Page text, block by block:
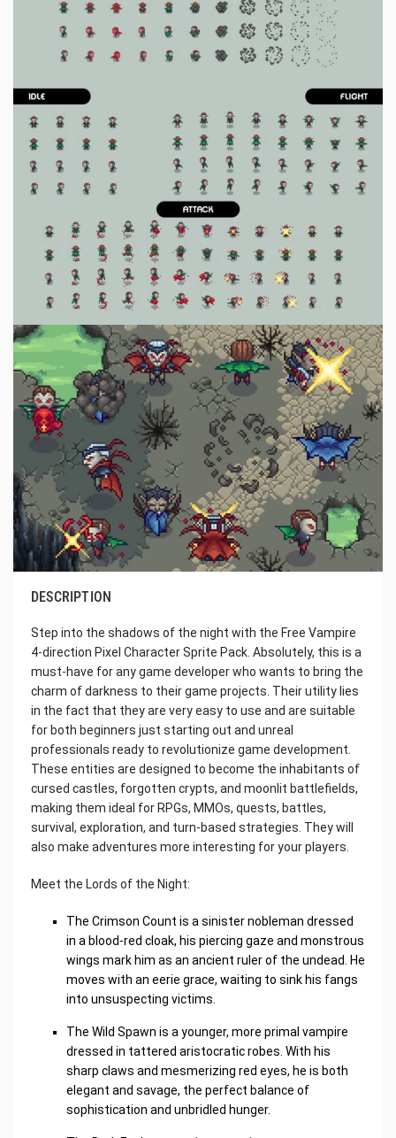
DESCRIPTION
Step into the shadows of the night with the Free Vampire
4-direction Pixel Character Sprite Pack. Absolutely, this is a
must-have for any game developer who wants to bring the
charm of darkness to their game projects. Their utility lies
in the fact that they are very easy to use and are suitable
for both beginners just starting out and unreal
professionals ready to revolutionize game development.
These entities are designed to become the inhabitants of
cursed castles, forgotten crypts, and moonlit battlefields,
making them ideal for RPGs, MMOs, quests, battles,
survival, exploration, and turn-based strategies. They will
also make adventures more interesting for your players.
Meet the Lords of the Night:
The Crimson Count is a sinister nobleman dressed
in a blood-red cloak, his piercing gaze and monstrous
wings mark him as an ancient ruler of the undead. He
moves with an eerie grace, waiting to sink his fangs
into unsuspecting victims.
The Wild Spawn is a younger, more primal vampire
dressed in tattered aristocratic robes. With his
sharp claws and mesmerizing red eyes, he is both
elegant and savage, the perfect balance of
sophistication and unbridled hunger.